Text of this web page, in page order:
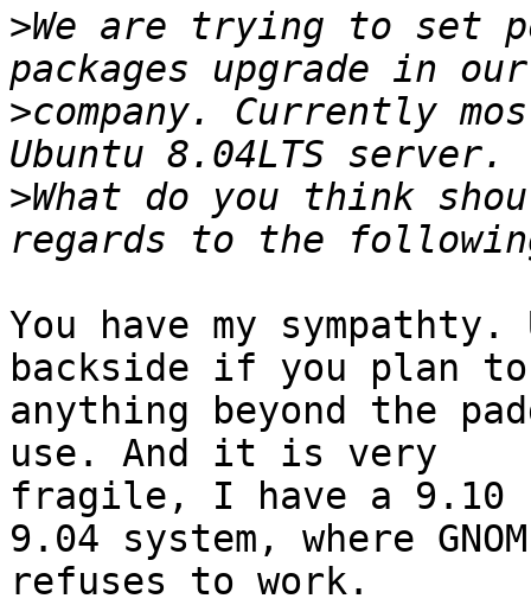
>We are trying to set
>company. Currently
>What do you think
You have my
backside if you plan
anything beyond the
use. And it is very
fragile, I have a 9.10
9.04 system, where
refuses to work.